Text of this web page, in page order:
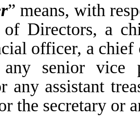
” means, with
Directors, a
officer, a chief
any senior vice
any assistant
the secretary or